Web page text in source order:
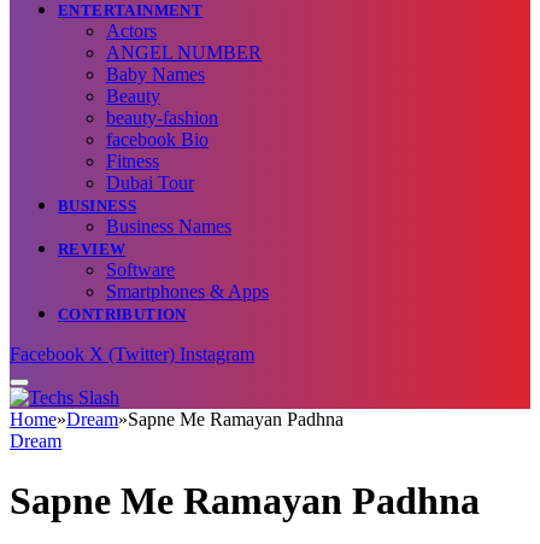
ENTERTAINMENT
Actors
ANGEL NUMBER
Baby Names
Beauty
beauty-fashion
facebook Bio
Fitness
Dubai Tour
BUSINESS
Business Names
REVIEW
Software
Smartphones & Apps
CONTRIBUTION
Facebook X (Twitter) Instagram
Home»Dream»Sapne Me Ramayan Padhna
Dream
Sapne Me Ramayan Padhna